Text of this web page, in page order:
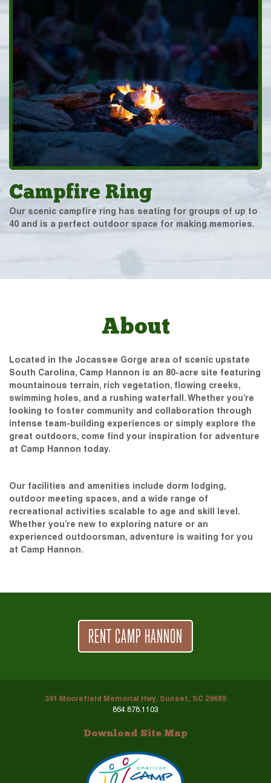
Campfire Ring
Our scenic campfire ring has seating for groups of up to
40 and is a perfect outdoor space for making memories.
About
Located in the Jocassee Gorge area of scenic upstate
South Carolina, Camp Hannon is an 80-acre site featuring
mountainous terrain, rich vegetation, flowing creeks,
swimming holes, and a rushing waterfall. Whether you’re
looking to foster community and collaboration through
intense team-building experiences or simply explore the
great outdoors, come find your inspiration for adventure
at Camp Hannon today.
Our facilities and amenities include dorm lodging,
outdoor meeting spaces, and a wide range of
recreational activities scalable to age and skill level.
Whether you’re new to exploring nature or an
experienced outdoorsman, adventure is waiting for you
at Camp Hannon.
RENT CAMP HANNON
391 Moorefield Memorial Hwy, Sunset, SC 29685
864.878.1103
Download Site Map